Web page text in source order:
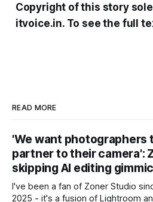
Copyright of this story
itvoice.in. To see the full
READ MORE
'We want photographers
partner to their camera':
skipping AI editing
I've been a fan of Zoner Studio
2025 - it's a fusion of Lightroom